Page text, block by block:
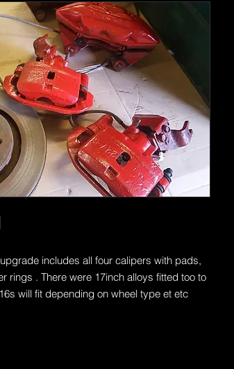
includes all four calipers with pads,
rings . There were 17inch alloys fitted too to
will fit depending on wheel type et etc